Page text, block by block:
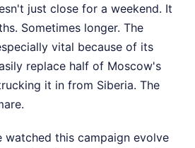
just close for a weekend. It
Sometimes longer. The
vital because of its
replace half of Moscow's
it in from Siberia. The
watched this campaign evolve